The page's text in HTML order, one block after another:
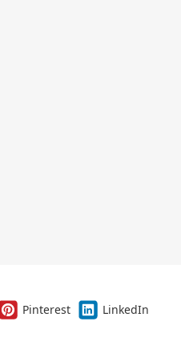
Pinterest
LinkedIn